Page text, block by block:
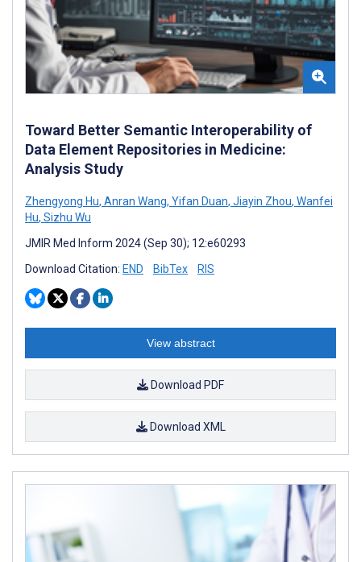
Toward Better Semantic Interoperability of
Data Element Repositories in Medicine:
Analysis Study
Zhengyong Hu, Anran Wang, Yifan Duan, Jiayin Zhou, Wanfei
Hu, Sizhu Wu
JMIR Med Inform 2024 (Sep 30); 12:e60293
Download Citation: END BibTex RIS
View abstract
Download PDF
Download XML